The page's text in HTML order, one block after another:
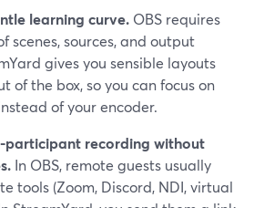
learning curve. OBS requires
scenes, sources, and output
gives you sensible layouts
of the box, so you can focus on
of your encoder.
participant recording without
In OBS, remote guests usually
tools (Zoom, Discord, NDI, virtual